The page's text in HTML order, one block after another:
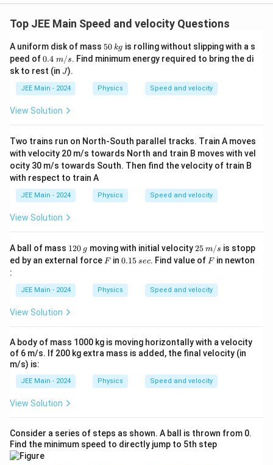
c
{
1
}
{
2
-
(
0
)
=
1
a
c
{
1
}
2
=
1
1
\
fr
a
c
{
}
{
2
}
=
fr
c
{
}
{
}
Final Answer
The values of a
a,b
b, andc
care:
a =
\frac{1}
{2}
= 2
1
b =
\frac{1}
= 1
0
Download Solution in PDF
Top JEE Main Speed and velocity Questions
A uniform disk of mass 5
0
50 k
g
kg is rolling without slipping with a s
peed of0.4
\;
m/
s
0.4 m/s. Find minimum energy required to bring the di
sk to rest (in J
J).
JEE Main - 2024 Physics Speed and velocity
View Solution
Two trains run on North-South parallel tracks. Train A moves
with velocity 20 m/s towards North and train B moves with vel
ocity 30 m/s towards South. Then find the velocity of train B
with respect to train A
JEE Main - 2024 Physics Speed and velocity
View Solution
A ball of mass 1
2
0
120 g
g moving with initial velocity25
\;
m/
25 m/s is stopp
ed by an external force F
Fin 0.
0.15 s
sec. Find value of F
Fin newton
:
JEE Main - 2024 Physics Speed and velocity
View Solution
A body of mass 1000 kg is moving horizontally with a velocity
of 6 m/s. If 200 kg extra mass is added, the final velocity (in
m/s) is:
JEE Main - 2024 Physics Speed and velocity
View Solution
Consider a series of steps as shown. A ball is thrown from 0.
Find the minimum speed to directly jump to 5th step